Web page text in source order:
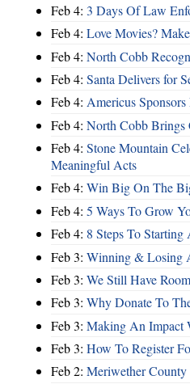
Feb 4: 3 Days Of Law
Feb 4: Love Movies?
Feb 4: North Cobb
Feb 4: Santa Delivers for
Feb 4: Americus
Feb 4: North Cobb Brings
Feb 4: Stone Mountain
Meaningful Acts
Feb 4: Win Big On The
Feb 4: 5 Ways To Grow
Feb 4: 8 Steps To
Feb 3: Winning & Losing
Feb 3: We Still Have
Feb 3: Why Donate To
Feb 3: Making An Impact
Feb 3: How To Register
Feb 2: Meriwether